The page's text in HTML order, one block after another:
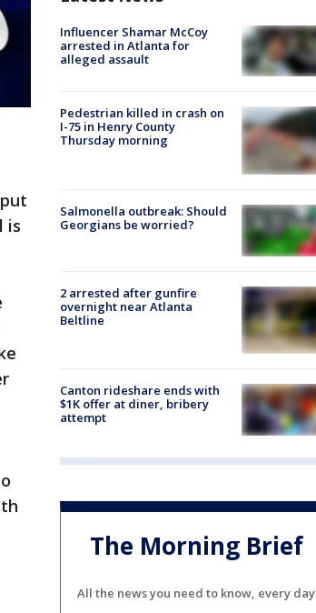
is
Influencer Shamar McCoy
arrested in Atlanta for
alleged assault
Pedestrian killed in crash on
I-75 in Henry County
Thursday morning
Salmonella outbreak: Should
Georgians be worried?
2 arrested after gunfire
overnight near Atlanta
Beltline
Canton rideshare ends with
$1K offer at diner, bribery
attempt
The Morning Brief
All the news you need to know, every day